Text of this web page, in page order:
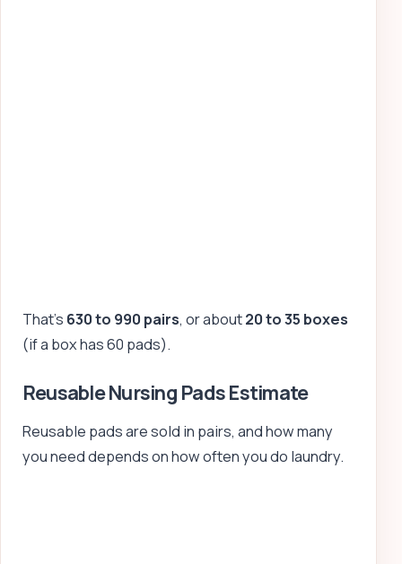
That’s 630 to 990 pairs, or about20 to 35 boxes
(if a box has 60 pads).
Reusable Nursing Pads Estimate
Reusable pads are sold in pairs, and how many
you need depends on how often you do laundry.